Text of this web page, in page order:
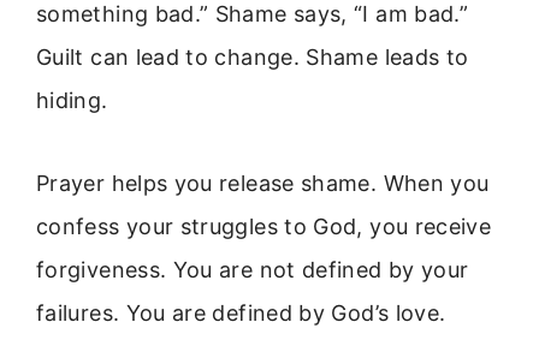
something bad.” Shame says, “I am bad.”
Guilt can lead to change. Shame leads to
hiding.
Prayer helps you release shame. When you
confess your struggles to God, you receive
forgiveness. You are not defined by your
failures. You are defined by God’s love.